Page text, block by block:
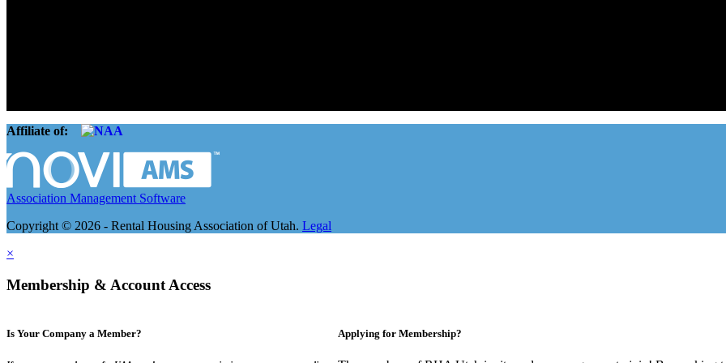
Affiliate of:
Association Management Software
Copyright © 2026 - Rental Housing Association of Utah. Legal
×
Membership & Account Access
Is Your Company a Member? Applying for Membership?